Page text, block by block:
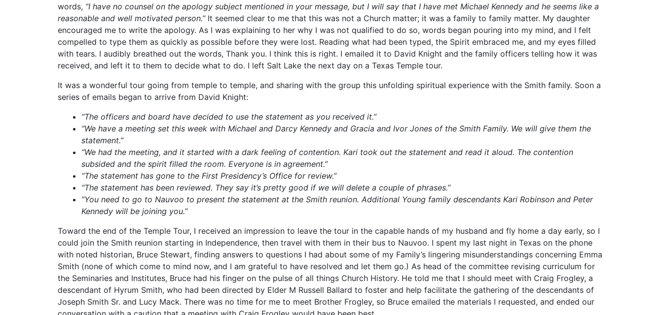
words, “I have no counsel on the apology subject mentioned in your message, but I will say that I have met Michael Kennedy and he seems like a
reasonable and well motivated person.”It seemed clear to me that this was not a Church matter; it was a family to family matter. My daughter
encouraged me to write the apology. As I was explaining to her why I was not qualified to do so, words began pouring into my mind, and I felt
compelled to type them as quickly as possible before they were lost. Reading what had been typed, the Spirit embraced me, and my eyes filled
with tears. I audibly breathed out the words, Thank you. I think this is right. I emailed it to David Knight and the family officers telling how it was
received, and left it to them to decide what to do. I left Salt Lake the next day on a Texas Temple tour.
It was a wonderful tour going from temple to temple, and sharing with the group this unfolding spiritual experience with the Smith family. Soon a
series of emails began to arrive from David Knight:
“The officers and board have decided to use the statement as you received it.”
“We have a meeting set this week with Michael and Darcy Kennedy and Gracia and Ivor Jones of the Smith Family. We will give them the
statement.”
“We had the meeting, and it started with a dark feeling of contention. Kari took out the statement and read it aloud. The contention
subsided and the spirit filled the room. Everyone is in agreement.”
“The statement has gone to the First Presidency’s Office for review.”
“The statement has been reviewed. They say it’s pretty good if we will delete a couple of phrases.”
“You need to go to Nauvoo to present the statement at the Smith reunion. Additional Young family descendants Kari Robinson and Peter
Kennedy will be joining you.”
Toward the end of the Temple Tour, I received an impression to leave the tour in the capable hands of my husband and fly home a day early, so I
could join the Smith reunion starting in Independence, then travel with them in their bus to Nauvoo. I spent my last night in Texas on the phone
with noted historian, Bruce Stewart, finding answers to questions I had about some of my Family’s lingering misunderstandings concerning Emma
Smith (none of which come to mind now, and I am grateful to have resolved and let them go.) As head of the committee revising curriculum for
the Seminaries and Institutes, Bruce had his finger on the pulse of all things Church History. He told me that I should meet with Craig Frogley, a
descendant of Hyrum Smith, who had been directed by Elder M Russell Ballard to foster and help facilitate the gathering of the descendants of
Joseph Smith Sr. and Lucy Mack. There was no time for me to meet Brother Frogley, so Bruce emailed the materials I requested, and ended our